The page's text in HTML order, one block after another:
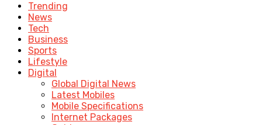
Trending
News
Tech
Business
Sports
Lifestyle
Digital
Global Digital News
Latest Mobiles
Mobile Specifications
Internet Packages